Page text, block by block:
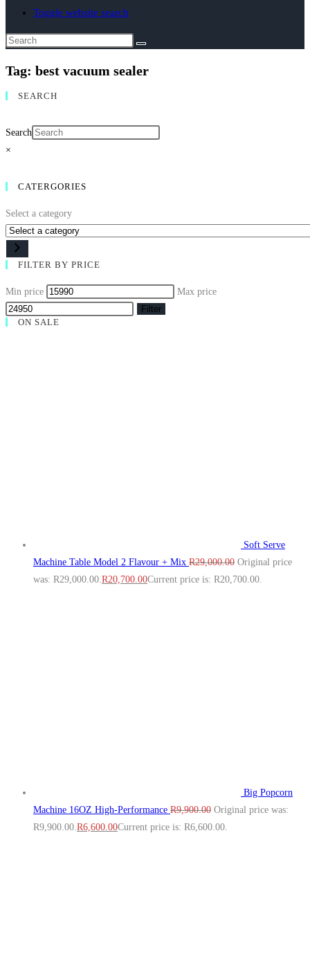
Toggle website search
Tag: best vacuum sealer
SEARCH
Search
×
CATERGORIES
Select a category
FILTER BY PRICE
Min price
Max price
Filter
ON SALE
Soft Serve
Machine Table Model 2 Flavour + Mix R29,000.00 Original price
was: R29,000.00.R20,700.00Current price is: R20,700.00.
Big Popcorn
Machine 16OZ High‑Performance R9,900.00 Original price was:
R9,900.00.R6,600.00Current price is: R6,600.00.